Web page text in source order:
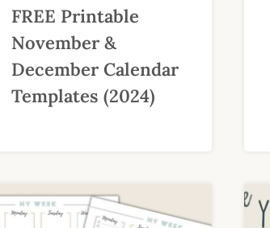
FREE Printable
November &
December Calendar
Templates (2024)